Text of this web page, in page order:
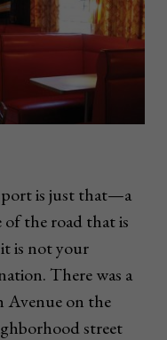
is just that—a
the road that is
it is not your
There was a
Avenue on the
street